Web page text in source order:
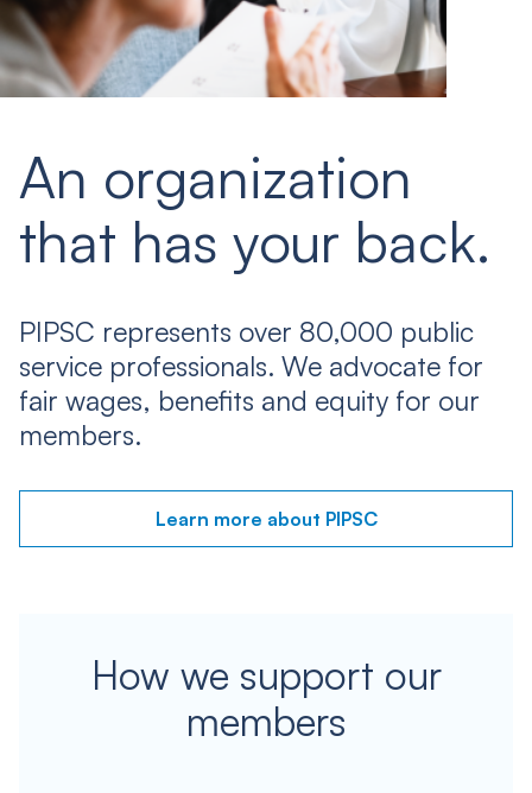
An organization
that has your back.
PIPSC represents over 80,000 public
service professionals. We advocate for
fair wages, benefits and equity for our
members.
Learn more about PIPSC
How we support our
members